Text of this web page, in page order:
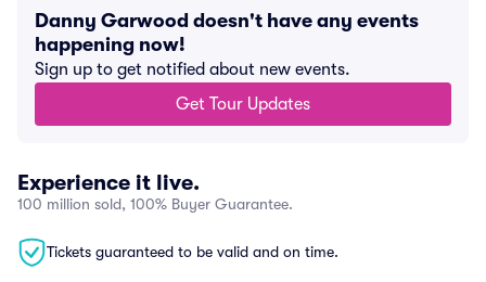
Danny Garwood doesn't have any events
happening now!
Sign up to get notified about new events.
Get Tour Updates
Experience it live.
100 million sold, 100% Buyer Guarantee.
Tickets guaranteed to be valid and on time.